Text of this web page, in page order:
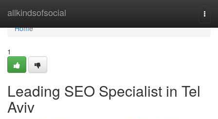
allkindsofsocial
Home
Home
1
Leading SEO Specialist in Tel
Aviv